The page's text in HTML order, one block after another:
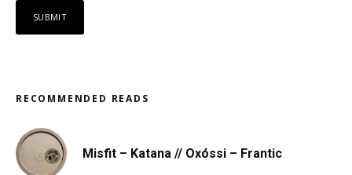
RECOMMENDED READS
Misfit – Katana // Oxóssi – Frantic